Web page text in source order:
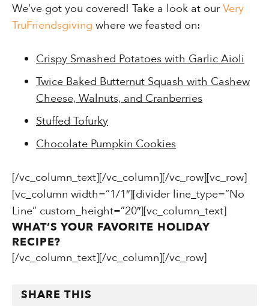
We’ve got you covered! Take a look at ourVery
TruFriendsgiving where we feasted on:
Crispy Smashed Potatoes with Garlic Aioli
Twice Baked Butternut Squash with Cashew
Cheese, Walnuts, and Cranberries
Stuffed Tofurky
Chocolate Pumpkin Cookies
[/vc_column_text][/vc_column][/vc_row][vc_row]
[vc_column width=”1/1″][divider line_type=”No
Line” custom_height=”20″][vc_column_text]
WHAT’S YOUR FAVORITE HOLIDAY
RECIPE?
[/vc_column_text][/vc_column][/vc_row]
SHARE THIS